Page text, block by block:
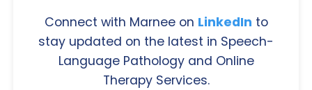
Connect with Marnee on LinkedIn to
stay updated on the latest in Speech-
Language Pathology and Online
Therapy Services.